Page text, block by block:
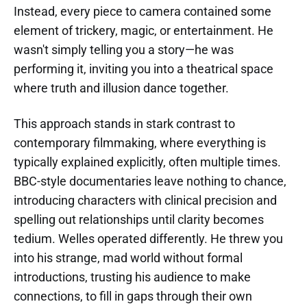
Instead, every piece to camera contained some
element of trickery, magic, or entertainment. He
wasn't simply telling you a story—he was
performing it, inviting you into a theatrical space
where truth and illusion dance together.
This approach stands in stark contrast to
contemporary filmmaking, where everything is
typically explained explicitly, often multiple times.
BBC-style documentaries leave nothing to chance,
introducing characters with clinical precision and
spelling out relationships until clarity becomes
tedium. Welles operated differently. He threw you
into his strange, mad world without formal
introductions, trusting his audience to make
connections, to fill in gaps through their own